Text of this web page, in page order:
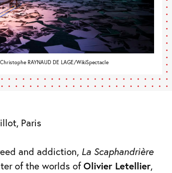
RAYNAUD DE LAGE/WikiSpectacle
Paris
and addiction, La Scaphandrière
of the worlds ofOlivier Letellier,